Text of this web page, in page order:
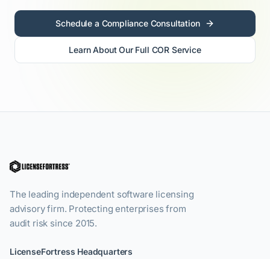
Schedule a Compliance Consultation
Learn About Our Full COR Service
The leading independent software licensing
advisory firm. Protecting enterprises from
audit risk since 2015.
LicenseFortress Headquarters